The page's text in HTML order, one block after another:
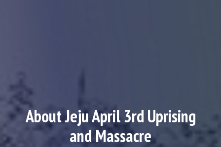
About Jeju April 3rd Uprising
and Massacre